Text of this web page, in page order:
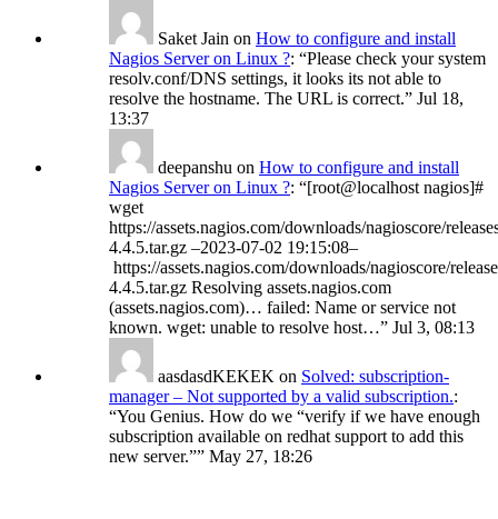
Saket Jain on How to configure and install
Nagios Server on Linux ?: “Please check your system
resolv.conf/DNS settings, it looks its not able to
resolve the hostname. The URL is correct.” Jul 18,
13:37
deepanshu on How to configure and install
Nagios Server on Linux ?: “[root@localhost nagios]#
wget
https://assets.nagios.com/downloads/nagioscore/
4.4.5.tar.gz –2023-07-02 19:15:08–
https://assets.nagios.com/downloads/nagioscore/
4.4.5.tar.gz Resolving assets.nagios.com
(assets.nagios.com)… failed: Name or service not
known. wget: unable to resolve host…” Jul 3, 08:13
aasdasdKEKEK on Solved: subscription-
manager – Not supported by a valid subscription.:
“You Genius. How do we “verify if we have enough
subscription available on redhat support to add this
new server.”” May 27, 18:26